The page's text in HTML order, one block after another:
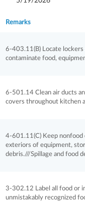
Remarks
6-403.11(B) Locate
contaminate food,
6-501.14 Clean air ducts
covers throughout kitchen
4-601.11(C) Keep
exteriors of equipment,
debris.///Spillage and food
3-302.12 Label all food or
unmistakably recognized